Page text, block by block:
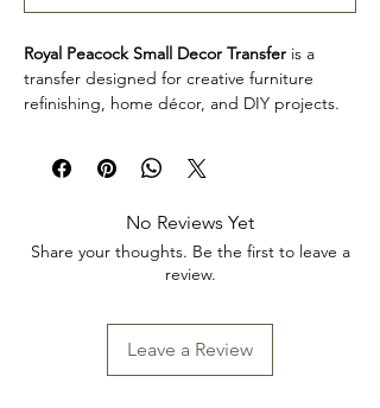
Royal Peacock Small Decor Transfer is a
transfer designed for creative furniture
refinishing, home décor, and DIY projects.
furniture, decorative accents, cabinets,
trays, frames, and other creative surfaces
Product collection: Transfers
Royal Peacock Small Decor Transfer is a
great choice for makers, furniture artists,
decorative detail to restoration, upcycling,
and home décor projects. Review the
product dimensions before planning your
No Reviews Yet
Share your thoughts. Be the first to leave a
review.
Leave a Review